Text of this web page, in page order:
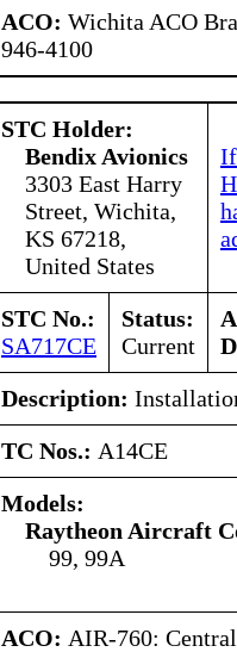
ACO: Wichita ACO
946-4100
STC Holder:
Bendix Avionics
3303 East Harry
Street, Wichita,
KS 67218,
United States
If
STC No.:
SA717CE
Status:
Current
Description:
TC Nos.: A14CE
Models:
Raytheon Aircraft
99, 99A
ACO: AIR-760: